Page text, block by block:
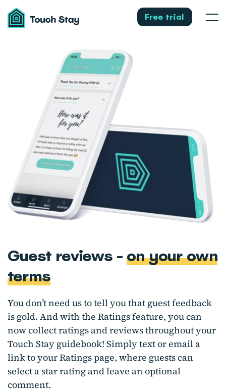
Touch
Stay Free trial Menu
Guest reviews -on your own
terms
You don’t need us to tell you that guest feedback
is gold. And with the Ratings feature, you can
now collect ratings and reviews throughout your
Touch Stay guidebook! Simply text or email a
link to your Ratings page, where guests can
select a star rating and leave an optional
comment.